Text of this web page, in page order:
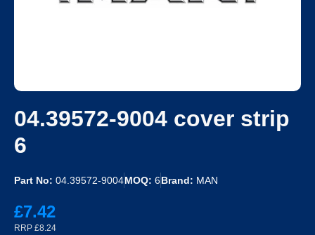
04.39572-9004 cover strip
6
Part No: 04.39572-9004MOQ: 6Brand: MAN
£7.42
RRP £8.24